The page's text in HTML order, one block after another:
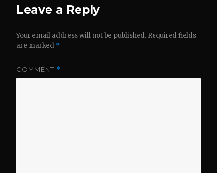
Leave a Reply
Your email address will not be published. Required fields
are marked *
COMMENT *